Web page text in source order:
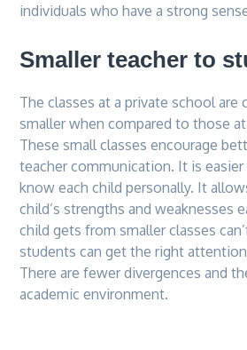
individuals who have a strong
Smaller teacher to
The classes at a private school are
smaller when compared to those
These small classes encourage
teacher communication. It is
know each child personally. It
child’s strengths and weaknesses
child gets from smaller classes
students can get the right
There are fewer divergences and
academic environment.